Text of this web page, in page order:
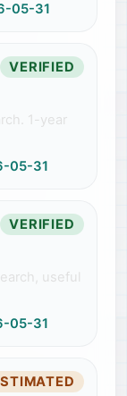
05-31
VERIFIED
1-year
05-31
VERIFIED
useful
05-31